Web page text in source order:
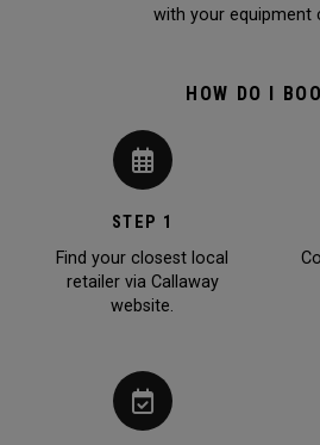
with your equipment
HOW DO I
STEP 1
Find your closest local
retailer via Callaway
website.